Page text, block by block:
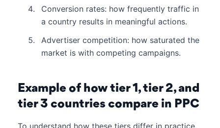
Conversion rates: how frequently traffic in
a country results in meaningful actions.
Advertiser competition: how saturated the
market is with competing campaigns.
Example of how tier 1, tier 2, and
tier 3 countries compare in PPC
To understand how these tiers differ in practice,